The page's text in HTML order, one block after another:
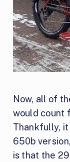
Now, all of
would count
Thankfully, it
650b
is that the